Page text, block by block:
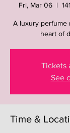
Fri, Mar 06
  |
A luxury perfume
heart of
Tickets
See
Time &